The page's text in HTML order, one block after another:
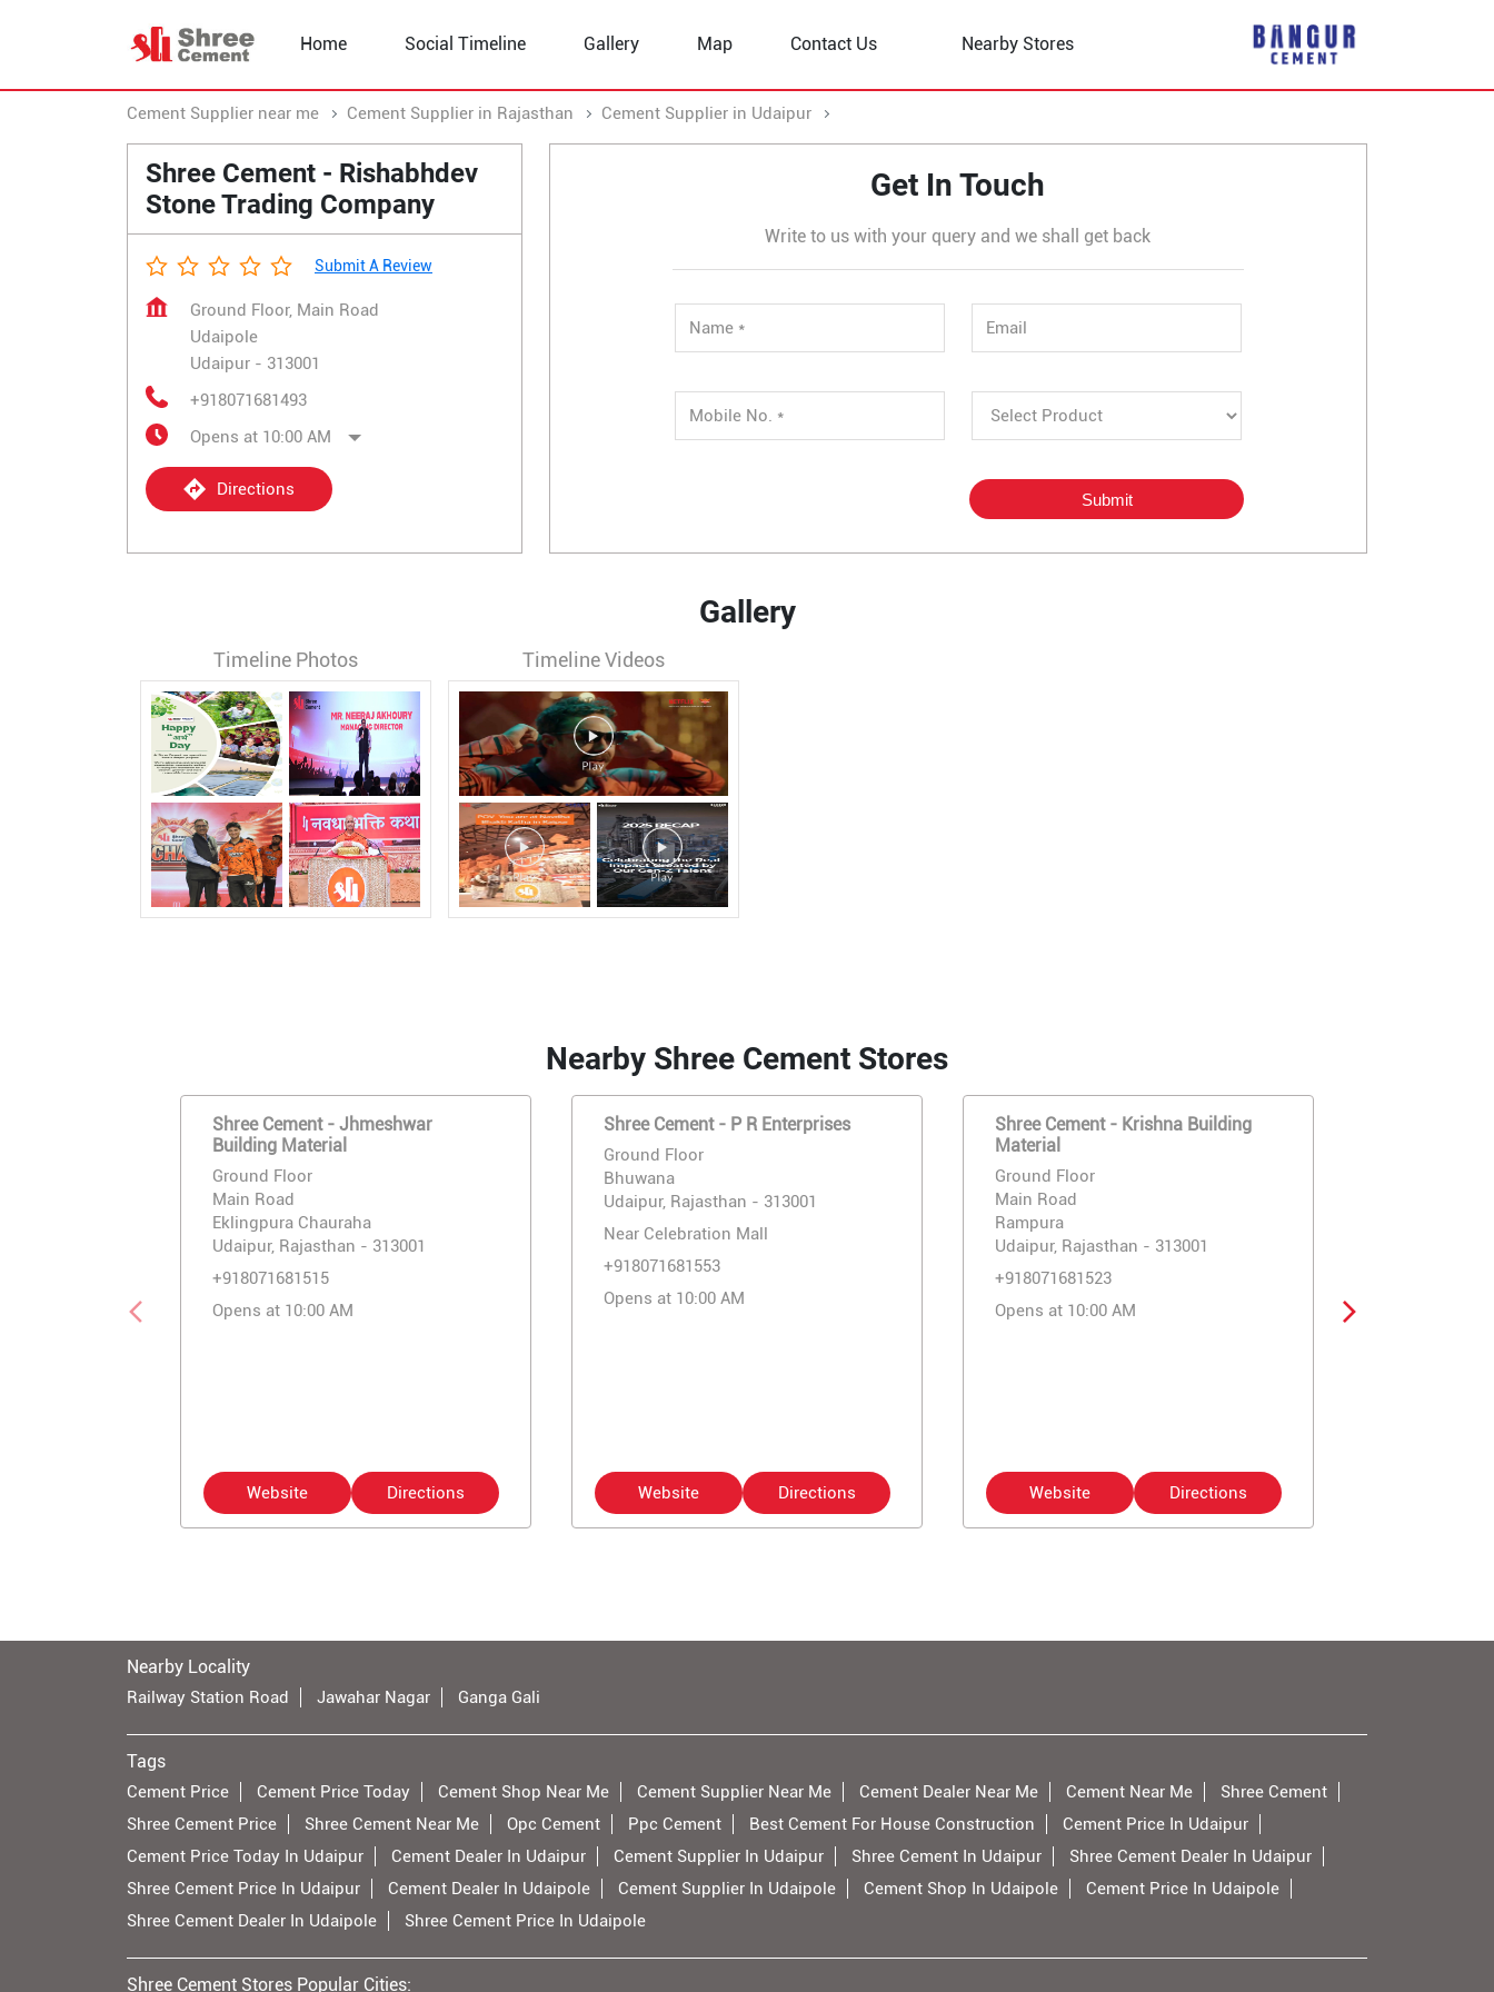
Home Social Timeline Gallery Map Contact Us Nearby Stores
Cement Supplier near me Cement Supplier in Rajasthan Cement Supplier in Udaipur
Shree Cement - Rishabhdev
Stone Trading Company
Submit A Review
Ground Floor, Main Road
Udaipole
Udaipur - 313001
+918071681493
Opens at 10:00 AM
Directions
Get In Touch
Write to us with your query and we shall get back
Gallery
Timeline Photos Timeline Videos
Nearby Shree Cement Stores
Shree Cement - Jhmeshwar
Building Material
Ground Floor
Main Road
Eklingpura Chauraha
Udaipur, Rajasthan - 313001
+918071681515
Opens at 10:00 AM
Website Directions
Shree Cement - P R Enterprises
Ground Floor
Bhuwana
Udaipur, Rajasthan - 313001
Near Celebration Mall
+918071681553
Opens at 10:00 AM
Website Directions
Shree Cement - Krishna Building
Material
Ground Floor
Main Road
Rampura
Udaipur, Rajasthan - 313001
+918071681523
Opens at 10:00 AM
Website Directions
Nearby Locality
Railway Station Road Jawahar Nagar Ganga Gali
Tags
Cement Price Cement Price Today Cement Shop Near Me Cement Supplier Near Me Cement Dealer Near Me Cement Near Me
Shree Cement
Shree Cement Price
Shree Cement Near Me Opc Cement Ppc Cement Best Cement For House Construction
Cement Price In Udaipur
Cement Price Today In Udaipur
Cement Dealer In Udaipur Cement Supplier In Udaipur Shree Cement In Udaipur
Shree Cement Dealer In Udaipur
Shree Cement Price In Udaipur
Cement Dealer In Udaipole Cement Supplier In Udaipole Cement Shop In Udaipole
Cement Price In Udaipole
Shree Cement Dealer In Udaipole
Shree Cement Price In Udaipole
Shree Cement Stores Popular Cities: